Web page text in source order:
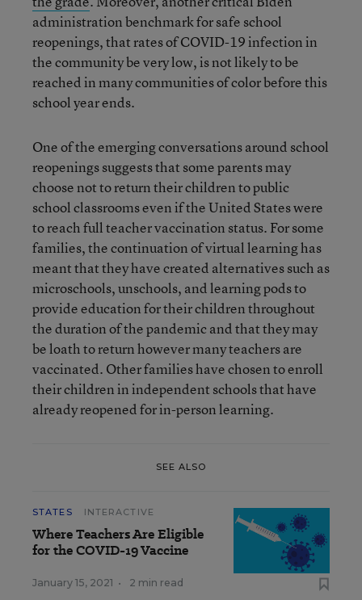
administration benchmark for safe school
reopenings, that rates of COVID-19 infection in
the community be very low, is not likely to be
reached in many communities of color before this
school year ends.
One of the emerging conversations around school
reopenings suggests that some parents may
choose not to return their children to public
school classrooms even if the United States were
to reach full teacher vaccination status. For some
families, the continuation of virtual learning has
meant that they have created alternatives such as
microschools, unschools, and learning pods to
provide education for their children throughout
the duration of the pandemic and that they may
be loath to return however many teachers are
vaccinated. Other families have chosen to enroll
their children in independent schools that have
already reopened for in-person learning.
SEE ALSO
STATES INTERACTIVE
Where Teachers Are Eligible
for the COVID-19 Vaccine
January 15, 2021 • 2 min read